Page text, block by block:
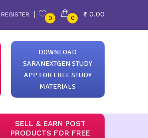
REGISTER
0 0
0.00
DOWNLOAD
SARANEXTGEN STUDY
APP FOR FREE STUDY
MATERIALS
SELL & EARN POST
PRODUCTS FOR FREE